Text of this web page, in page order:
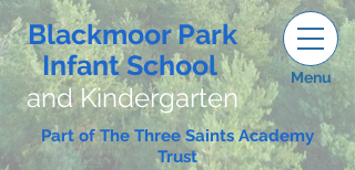
Blackmoor Park
Infant School
and Kindergarten
Menu
Part of The Three Saints Academy
Trust